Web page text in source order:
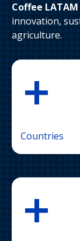
Coffee LATAM
innovation,
agriculture.
+
Countries
+